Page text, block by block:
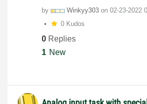
by Winkyy303 on ‎02-23-2022
0 Kudos
0 Replies
1 New